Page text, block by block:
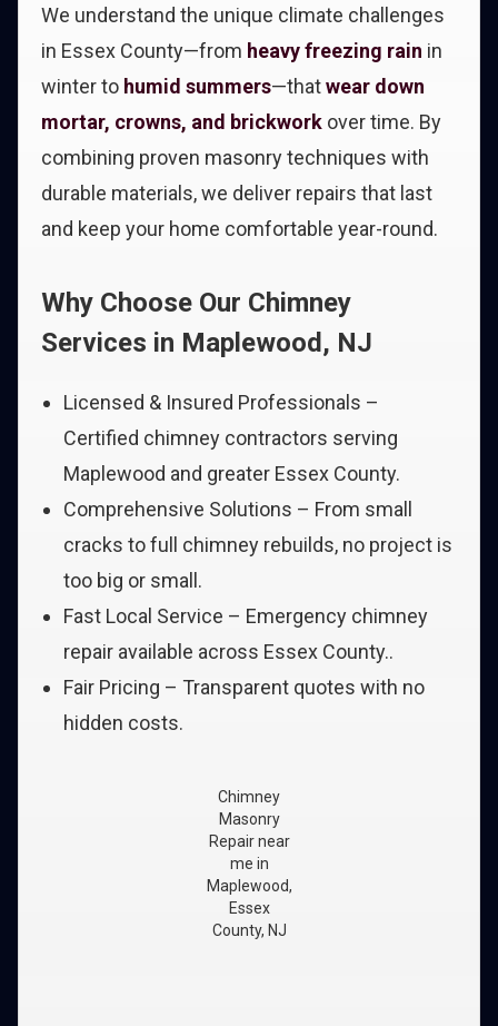
We understand the unique climate challenges
in Essex County—from heavy freezing rain in
winter to humid summers—thatwear down
mortar, crowns, and brickwork over time. By
combining proven masonry techniques with
durable materials, we deliver repairs that last
and keep your home comfortable year-round.
Why Choose Our Chimney
Services in Maplewood, NJ
Licensed & Insured Professionals –
Certified chimney contractors serving
Maplewood and greater Essex County.
Comprehensive Solutions – From small
cracks to full chimney rebuilds, no project is
too big or small.
Fast Local Service – Emergency chimney
repair available across Essex County..
Fair Pricing – Transparent quotes with no
hidden costs.
Chimney
Masonry
Repair near
me in
Maplewood,
Essex
County, NJ